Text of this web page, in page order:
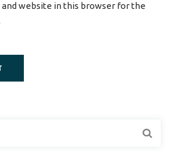
and website in this browser for the